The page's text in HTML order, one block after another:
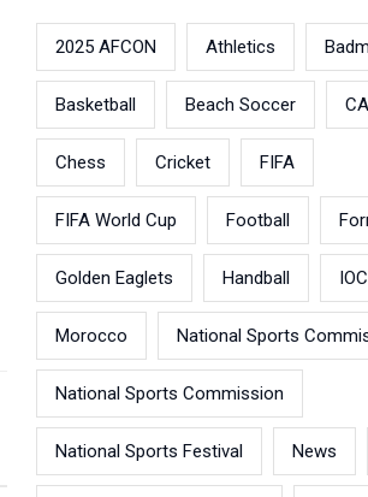
2025 AFCON Athletics
Basketball Beach Soccer
Chess Cricket FIFA
FIFA World Cup Football
Golden Eaglets Handball IOC
Morocco National Sports
National Sports Commission
National Sports Festival News